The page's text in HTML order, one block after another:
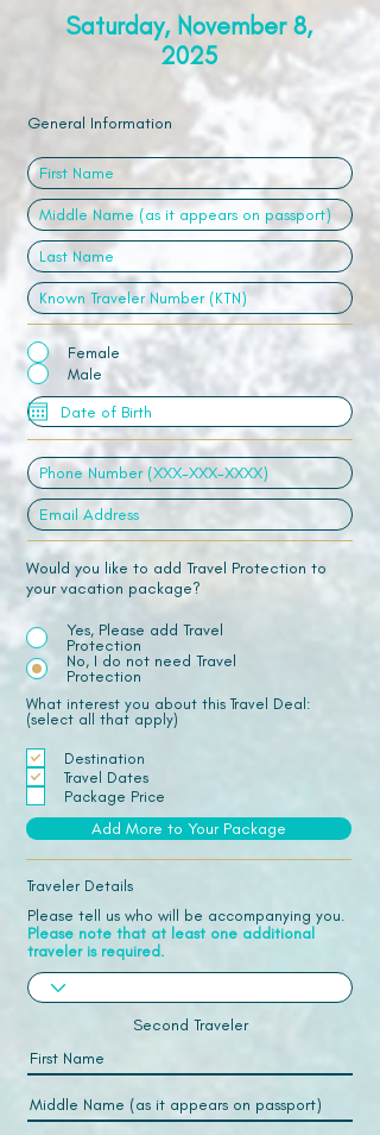
Saturday, November 8,
2025
General Information
Female
Male
Would you like to add Travel Protection to
your vacation package?
Yes, Please add Travel
Protection
No, I do not need Travel
Protection
What interest you about this Travel Deal:
(select all that apply)
Destination
Travel Dates
Package Price
Add More to Your Package
Traveler Details
Please tell us who will be accompanying you.
Please note that at least one additional
traveler is required.
Second Traveler